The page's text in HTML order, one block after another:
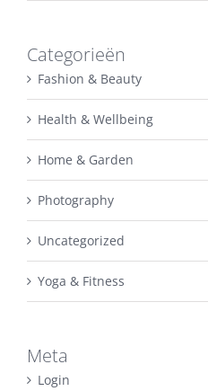
Categorieën
Fashion & Beauty
Health & Wellbeing
Home & Garden
Photography
Uncategorized
Yoga & Fitness
Meta
Login